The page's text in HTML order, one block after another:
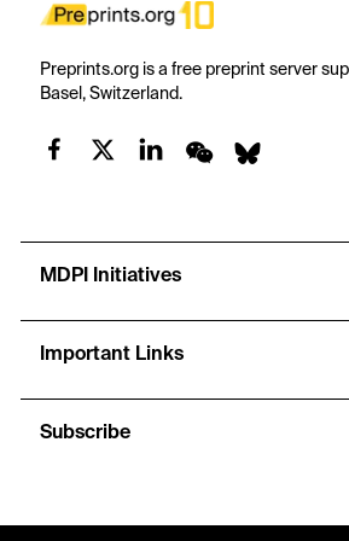
Preprints.org is a free preprint server
Basel, Switzerland.
MDPI Initiatives
Important Links
Subscribe